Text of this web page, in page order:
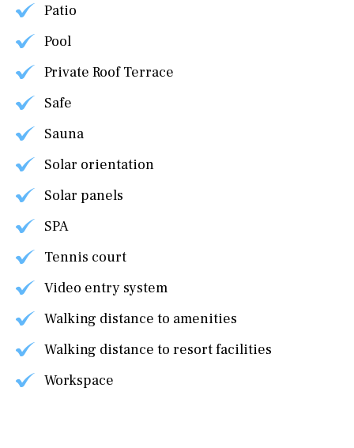
Patio
Pool
Private Roof Terrace
Safe
Sauna
Solar orientation
Solar panels
SPA
Tennis court
Video entry system
Walking distance to amenities
Walking distance to resort facilities
Workspace